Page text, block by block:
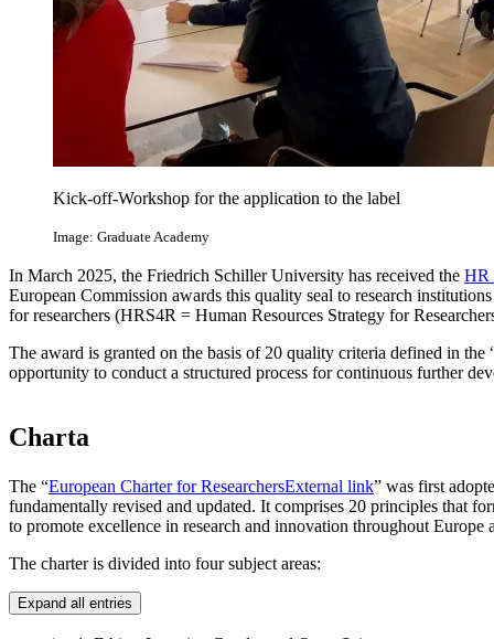
Kick-off-Workshop for the application to the label
Image: Graduate Academy
In March 2025, the Friedrich Schiller University has received the HR
European Commission awards this quality seal to research
for researchers (HRS4R = Human Resources Strategy for
The award is granted on the basis of 20 quality criteria defined in
opportunity to conduct a structured process for continuous further
Charta
The “European Charter for ResearchersExternal link” was first
fundamentally revised and updated. It comprises 20 principles that
to promote excellence in research and innovation throughout Europe
The charter is divided into four subject areas:
Expand all entries